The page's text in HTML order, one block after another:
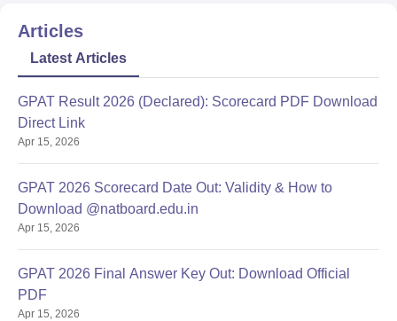
Articles
Latest Articles
GPAT Result 2026 (Declared): Scorecard PDF Download
Direct Link
Apr 15, 2026
GPAT 2026 Scorecard Date Out: Validity & How to
Download @natboard.edu.in
Apr 15, 2026
GPAT 2026 Final Answer Key Out: Download Official
PDF
Apr 15, 2026